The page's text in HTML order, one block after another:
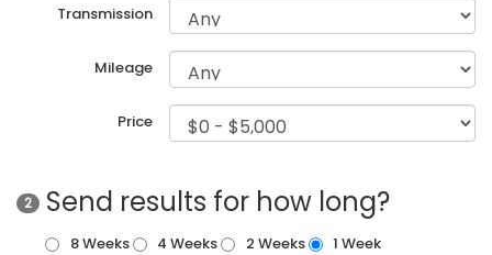
Transmission
Mileage
Price
2 Send results for how long?
8 Weeks 4 Weeks 2 Weeks 1 Week